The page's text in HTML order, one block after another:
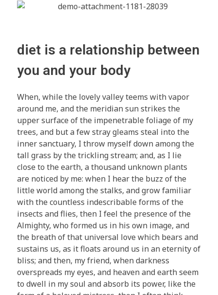
diet is a relationship between
you and your body
When, while the lovely valley teems with vapor
around me, and the meridian sun strikes the
upper surface of the impenetrable foliage of my
trees, and but a few stray gleams steal into the
inner sanctuary, I throw myself down among the
tall grass by the trickling stream; and, as I lie
close to the earth, a thousand unknown plants
are noticed by me: when I hear the buzz of the
little world among the stalks, and grow familiar
with the countless indescribable forms of the
insects and flies, then I feel the presence of the
Almighty, who formed us in his own image, and
the breath of that universal love which bears and
sustains us, as it floats around us in an eternity of
bliss; and then, my friend, when darkness
overspreads my eyes, and heaven and earth seem
to dwell in my soul and absorb its power, like the